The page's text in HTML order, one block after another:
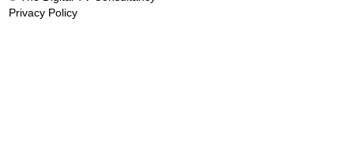
Privacy Policy